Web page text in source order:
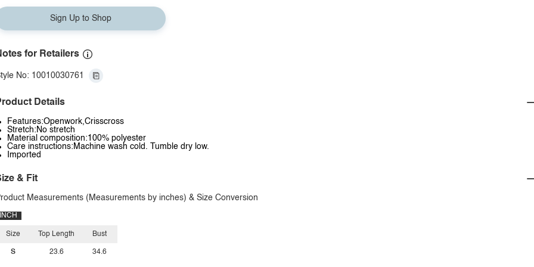
Sign Up to Shop
for Retailers
No: 10010030761
Details
Features:Openwork,Crisscross
Stretch:No stretch
Material composition:100% polyester
Care instructions:Machine wash cold. Tumble dry low.
Imported
& Fit
Measurements (Measurements by inches) & Size Conversion
INCH
Size
S
Top Length
23.6
Bust
34.6